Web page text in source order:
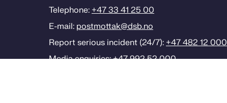
Telephone: +47 33 41 25 00
E-mail: postmottak­@dsb.no
Report serious incident (24/7): +47 482 12 000
Media enquiries: +47 992 52 000